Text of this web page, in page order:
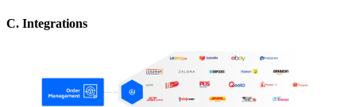
C. Integrations